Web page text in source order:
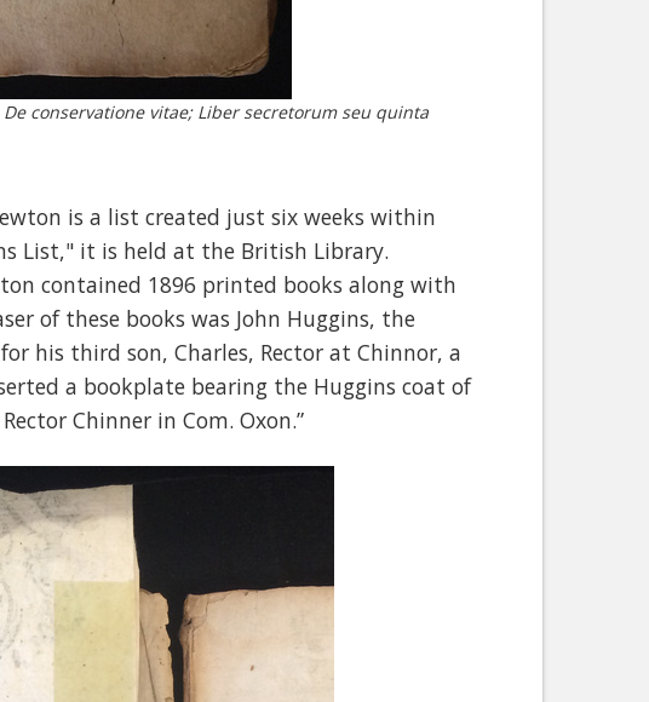
conservatione vitae; Liber secretorum seu quinta
is a list created just six weeks within
List," it is held at the British Library.
contained 1896 printed books along with
of these books was John Huggins, the
his third son, Charles, Rector at Chinnor, a
a bookplate bearing the Huggins coat of
Chinner in Com. Oxon.”